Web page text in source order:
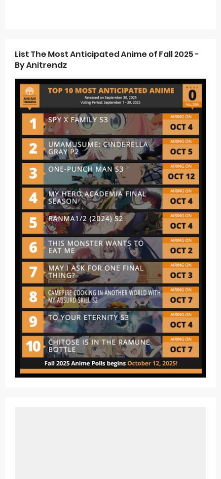
List The Most Anticipated Anime of Fall 2025 -
By Anitrendz